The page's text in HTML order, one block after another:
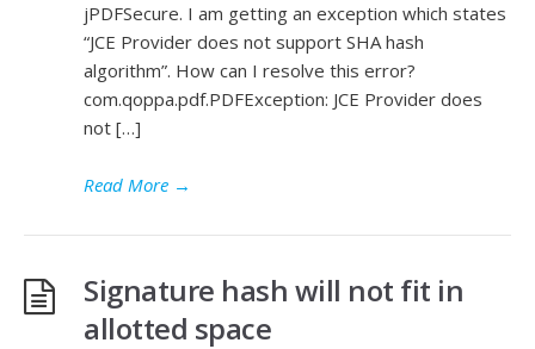
jPDFSecure. I am getting an exception which states
“JCE Provider does not support SHA hash
algorithm”. How can I resolve this error?
com.qoppa.pdf.PDFException: JCE Provider does
not […]
Read More →
Signature hash will not fit in
allotted space